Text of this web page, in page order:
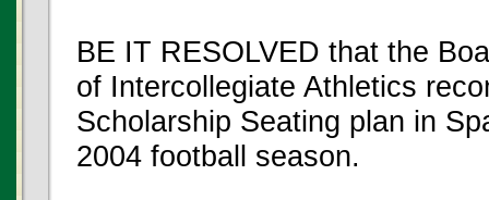
BE IT RESOLVED that the
of Intercollegiate Athletics
Scholarship Seating plan in
2004 football season.